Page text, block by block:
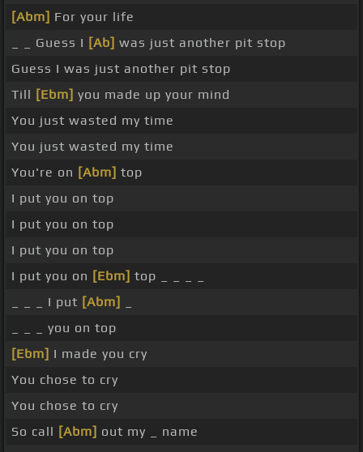
[Abm] For your life
_ _ Guess I [Ab] was just another pit stop
Guess I was just another pit stop
Till [Ebm] you made up your mind
You just wasted my time
You just wasted my time
You're on [Abm] top
I put you on top
I put you on top
I put you on top
I put you on [Ebm] top _ _ _ _
_ _ _ I put [Abm]
_ _ _ you on top
[Ebm] I made you cry
You chose to cry
You chose to cry
So call [Abm] out my _ name